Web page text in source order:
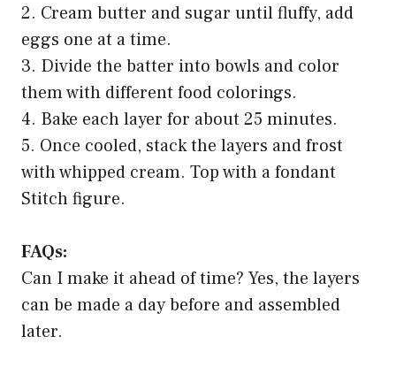
2. Cream butter and sugar until fluffy, add
eggs one at a time.
3. Divide the batter into bowls and color
them with different food colorings.
4. Bake each layer for about 25 minutes.
5. Once cooled, stack the layers and frost
with whipped cream. Top with a fondant
Stitch figure.
FAQs:
Can I make it ahead of time? Yes, the layers
can be made a day before and assembled
later.